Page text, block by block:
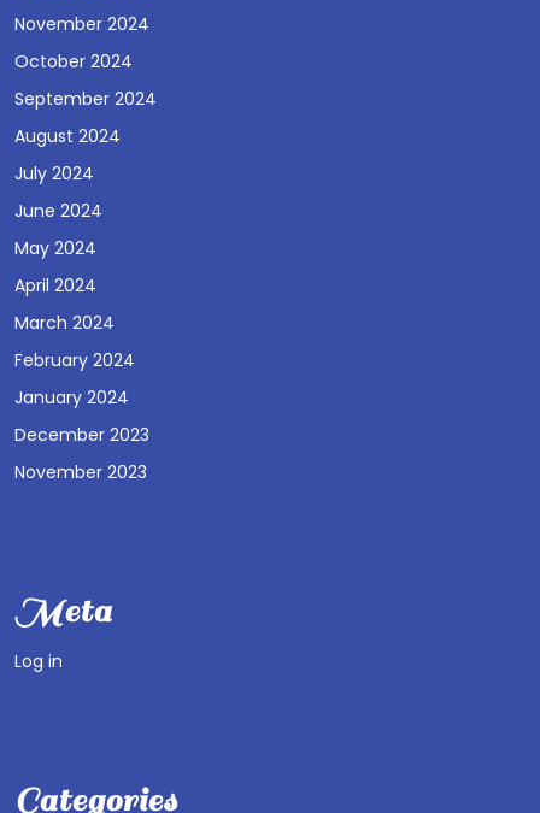
November 2024
October 2024
September 2024
August 2024
July 2024
June 2024
May 2024
April 2024
March 2024
February 2024
January 2024
December 2023
November 2023
Meta
Log in
Categories